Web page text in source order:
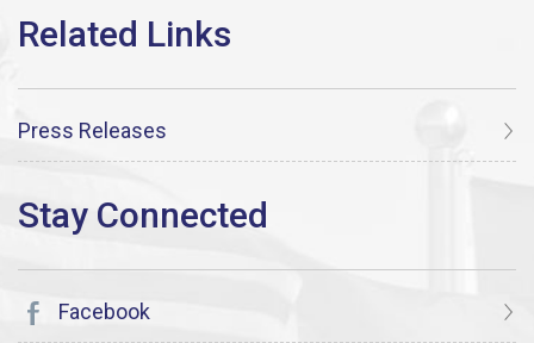
Press Releases
Facebook